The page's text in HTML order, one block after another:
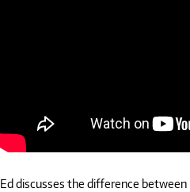
Ed discusses the difference between